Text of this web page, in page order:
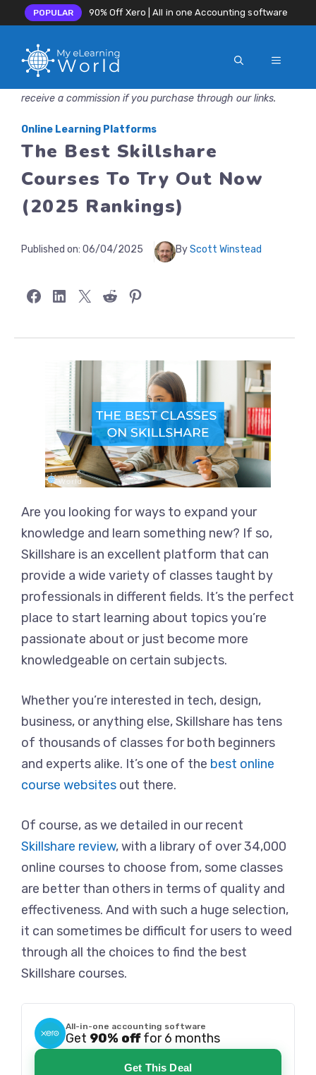
POPULAR 90% Off Xero | All in one Accounting software
MENU
receive a commission if you purchase through our links.
Online Learning Platforms
The Best Skillshare
Courses To Try Out Now
(2025 Rankings)
Published on: 06/04/2025 ByScott Winstead
Share on Facebook
Share on LinkedIn
Share on X Share on RedditShare on Pinterest
Are you looking for ways to expand your
knowledge and learn something new? If so,
Skillshare is an excellent platform that can
provide a wide variety of classes taught by
professionals in different fields. It’s the perfect
place to start learning about topics you’re
passionate about or just become more
knowledgeable on certain subjects.
Whether you’re interested in tech, design,
business, or anything else, Skillshare has tens
of thousands of classes for both beginners
and experts alike. It’s one of the best online
course websites out there.
Of course, as we detailed in our recent
Skillshare review, with a library of over 34,000
online courses to choose from, some classes
are better than others in terms of quality and
effectiveness. And with such a huge selection,
it can sometimes be difficult for users to weed
through all the choices to find the best
Skillshare courses.
All-in-one accounting software
Get 90% offfor 6 months
Get This Deal